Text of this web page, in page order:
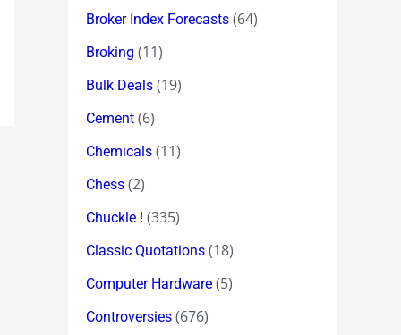
Broker Index Forecasts (64)
Broking (11)
Bulk Deals (19)
Cement (6)
Chemicals (11)
Chess (2)
Chuckle ! (335)
Classic Quotations (18)
Computer Hardware (5)
Controversies (676)